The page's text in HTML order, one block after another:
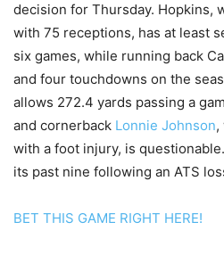
decision for Thursday. Hopkins,
with 75 receptions, has at least
six games, while running back
and four touchdowns on the
allows 272.4 yards passing a
and cornerback Lonnie Johnson,
with a foot injury, is
its past nine following an ATS
BET THIS GAME RIGHT HERE!